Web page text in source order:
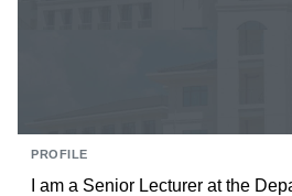
PROFILE
I am a Senior Lecturer at the